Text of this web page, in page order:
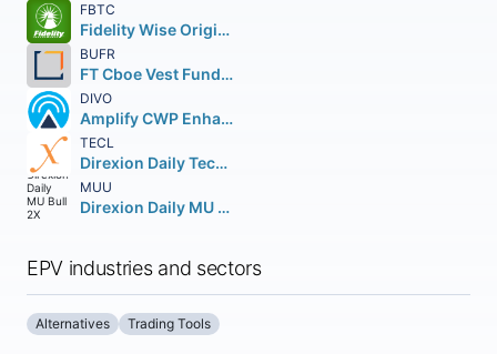
FBTC
Fidelity Wise Origin Bitcoin Fund Beneficial Interest
BUFR
FT Cboe Vest Fund of Buffer ETF
DIVO
Amplify CWP Enhanced Dividend Income ETF
TECL
Direxion Daily Technology Bull 3X Shares
MUU
Direxion Daily MU Bull 2X Shares
EPV industries and sectors
Alternatives Trading Tools